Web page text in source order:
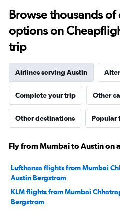
to
150000.
Browse thousands
options on
trip
Airlines serving Austin
Complete your trip Other
Other destinations Popular
Fly from Mumbai to Austin on
Lufthansa flights from Mumbai
Austin Bergstrom
KLM flights from Mumbai
Bergstrom